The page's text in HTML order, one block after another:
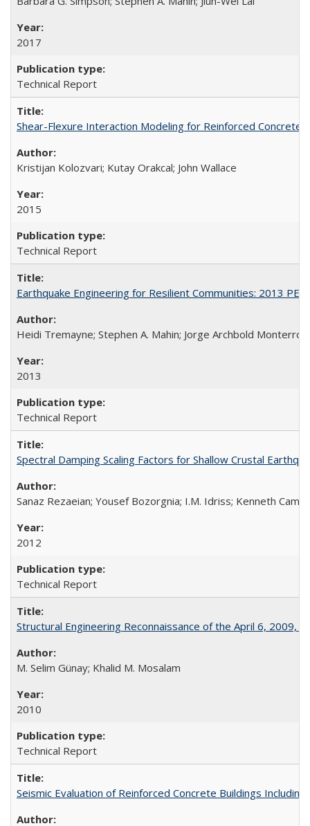
2017
Technical Report
Shear-Flexure Interaction Modeling for Reinforced Concrete
Kristijan Kolozvari; Kutay Orakcal; John Wallace
2015
Technical Report
Earthquake Engineering for Resilient Communities: 2013
Heidi Tremayne; Stephen A. Mahin; Jorge Archbold
2013
Technical Report
Spectral Damping Scaling Factors for Shallow Crustal
Sanaz Rezaeian; Yousef Bozorgnia; I.M. Idriss; Kenneth
2012
Technical Report
Structural Engineering Reconnaissance of the April 6, 2009,
M. Selim Günay; Khalid M. Mosalam
2010
Technical Report
Seismic Evaluation of Reinforced Concrete Buildings